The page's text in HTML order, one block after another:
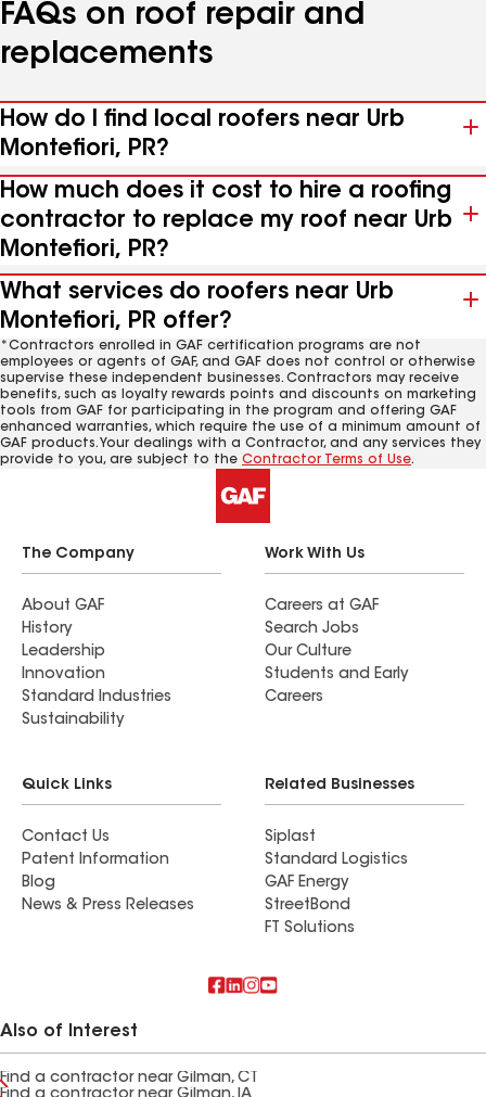
FAQs on roof repair and
replacements
How do I find local roofers near Urb
Montefiori, PR?
How much does it cost to hire a roofing
contractor to replace my roof near Urb
Montefiori, PR?
What services do roofers near Urb
Montefiori, PR offer?
*Contractors enrolled in GAF certification programs are not
employees or agents of GAF, and GAF does not control or otherwise
supervise these independent businesses. Contractors may receive
benefits, such as loyalty rewards points and discounts on marketing
tools from GAF for participating in the program and offering GAF
enhanced warranties, which require the use of a minimum amount of
GAF products. Your dealings with a Contractor, and any services they
provide to you, are subject to the Contractor Terms of Use.
The Company
About GAF
History
Leadership
Innovation
Standard Industries
Sustainability
Work With Us
Careers at GAF
Search Jobs
Our Culture
Students and Early
Careers
Quick Links
Contact Us
Patent Information
Blog
News & Press Releases
Related Businesses
Siplast
Standard Logistics
GAF Energy
StreetBond
FT Solutions
Also of Interest
Find a contractor near Gilman, CT